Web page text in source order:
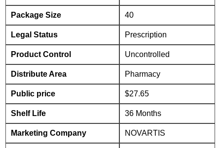
Package Size 40
Legal Status Prescription
Product Control Uncontrolled
Distribute Area Pharmacy
Public price $27.65
Shelf Life 36 Months
Marketing Company NOVARTIS